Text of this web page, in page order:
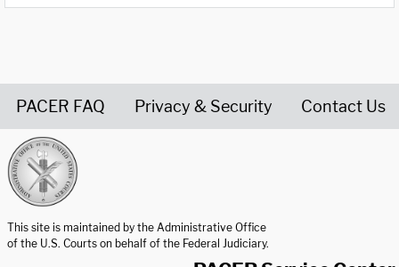
PACER FAQ Privacy & Security Contact Us
This site is maintained by the Administrative Office
of the U.S. Courts on behalf of the Federal Judiciary.